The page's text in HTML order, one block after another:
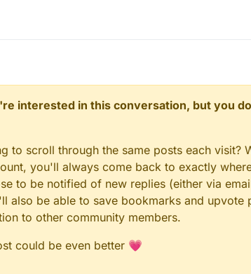
interested in this conversation, but you
to scroll through the same posts each visit?
you'll always come back to exactly
to be notified of new replies (either via
also be able to save bookmarks and upvote
to other community members.
could be even better 💗